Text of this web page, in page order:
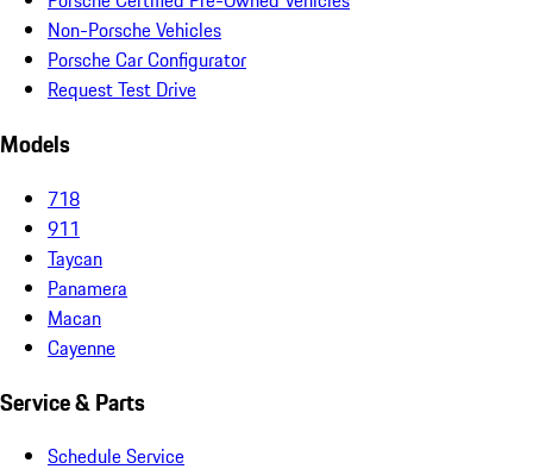
Non-Porsche Vehicles
Porsche Car Configurator
Request Test Drive
Models
718
911
Taycan
Panamera
Macan
Cayenne
Service & Parts
Schedule Service